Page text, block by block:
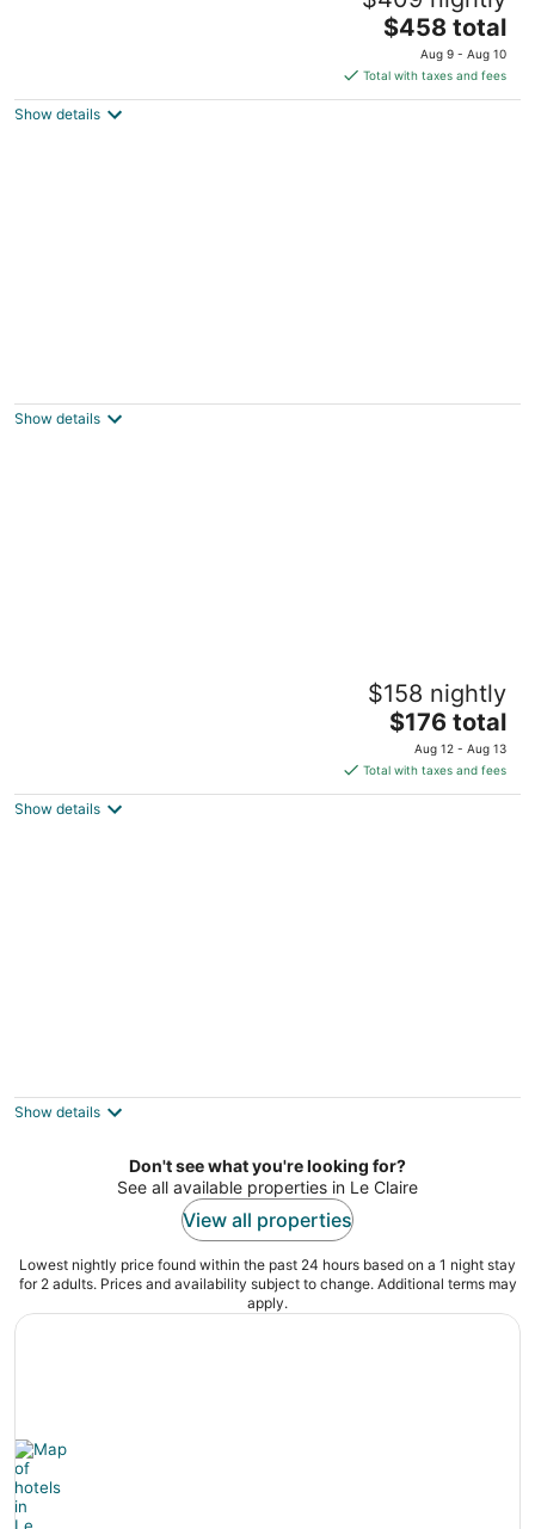
The
price
is
$458
$458 total
Aug 9 - Aug 10
Total with taxes and fees
Show details
Le Claire IA
Show details
$158 nightly
The
price
is
$176
$176 total
Aug 12 - Aug 13
Total with taxes and fees
Show details
Bettendorf IA
Show details
Don't see what you're looking for?
See all available properties in Le Claire
View all properties
Lowest nightly price found within the past 24 hours based on a 1 night stay
for 2 adults. Prices and availability subject to change. Additional terms may
apply.